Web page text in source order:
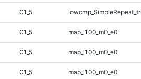
C1_5
C1_5 map_l100_m0_e0
C1_5 map_l100_m0_e0
C1_5 map_l100_m0_e0